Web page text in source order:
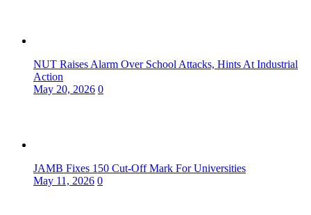
NUT Raises Alarm Over School Attacks, Hints At Industrial
Action
May 20, 2026 0
JAMB Fixes 150 Cut-Off Mark For Universities
May 11, 2026 0